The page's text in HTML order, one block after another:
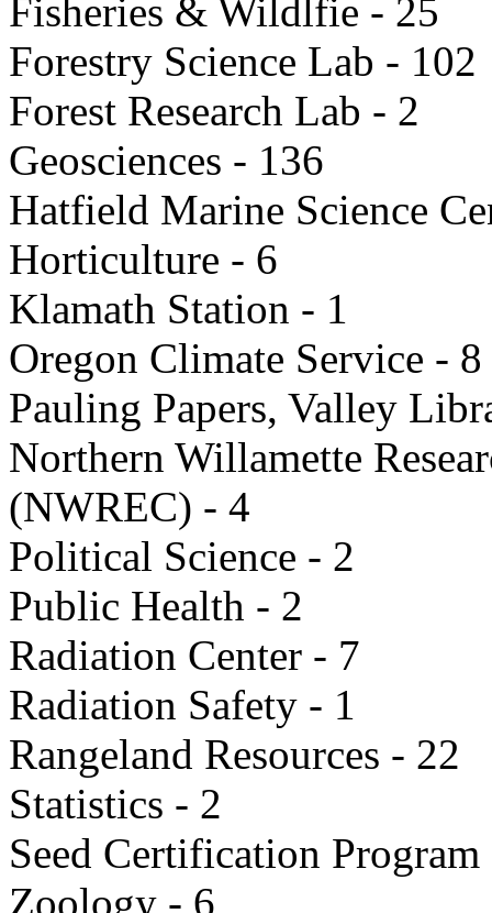
Fisheries & Wildlfie - 25
Forestry Science Lab - 102
Forest Research Lab - 2
Geosciences - 136
Hatfield Marine Science
Horticulture - 6
Klamath Station - 1
Oregon Climate Service - 8
Pauling Papers, Valley
Northern Willamette
(NWREC) - 4
Political Science - 2
Public Health - 2
Radiation Center - 7
Radiation Safety - 1
Rangeland Resources - 22
Statistics - 2
Seed Certification Program
Zoology - 6